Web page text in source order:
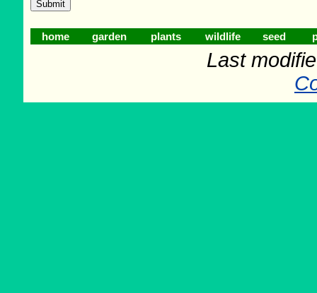
home garden plants wildlife seed
Last